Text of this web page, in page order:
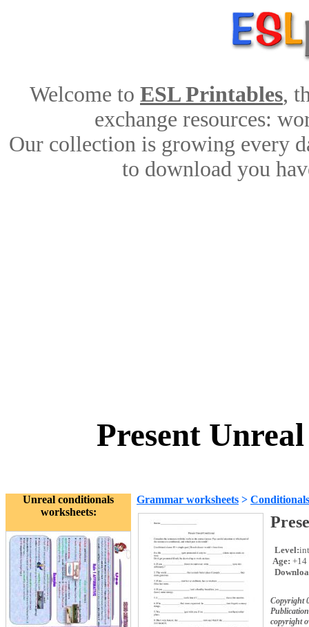
Welcome to ESL Printables,
exchange resources:
Our collection is growing every
to download you
Present
Unreal conditionals
worksheets:
Grammar worksheets > Conditionals
Level:
Age: +14
Copyright
copyright